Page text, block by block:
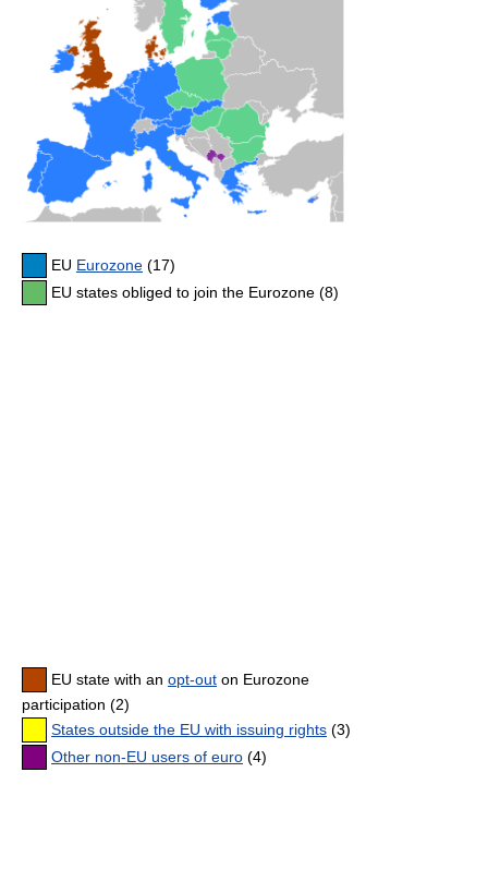
EU Eurozone (17)
EU states obliged to join the Eurozone (8)
EU state with an opt-out on Eurozone
participation (2)
States outside the EU with issuing rights (3)
Other non-EU users of euro (4)